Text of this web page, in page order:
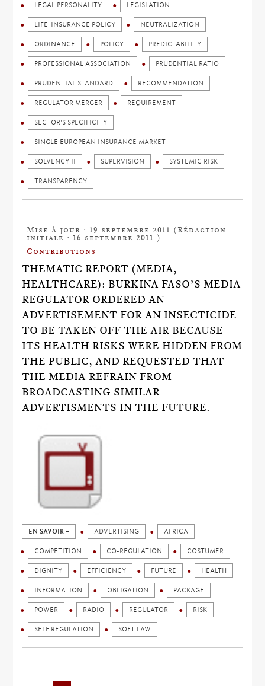
LEGAL PERSONALITY LEGISLATION
LIFE-INSURANCE POLICY NEUTRALIZATION
ORDINANCE POLICY PREDICTABILITY
PROFESSIONAL ASSOCIATION PRUDENTIAL RATIO
PRUDENTIAL STANDARD RECOMMENDATION
REGULATOR MERGER REQUIREMENT
SECTOR'S SPECIFICITY
SINGLE EUROPEAN INSURANCE MARKET
SOLVENCY II SUPERVISION SYSTEMIC RISK
TRANSPARENCY
Mise à jour : 19 septembre 2011 (Rédaction
initiale : 16 septembre 2011 )
Contributions
THEMATIC REPORT (MEDIA,
HEALTHCARE): BURKINA FASO’S MEDIA
REGULATOR ORDERED AN
ADVERTISEMENT FOR AN INSECTICIDE
TO BE TAKEN OFF THE AIR BECAUSE
ITS HEALTH RISKS WERE HIDDEN FROM
THE PUBLIC, AND REQUESTED THAT
THE MEDIA REFRAIN FROM
BROADCASTING SIMILAR
ADVERTISMENTS IN THE FUTURE.
EN SAVOIR + ADVERTISING AFRICA
COMPETITION CO-REGULATION COSTUMER
DIGNITY EFFICIENCY FUTURE HEALTH
INFORMATION OBLIGATION PACKAGE
POWER RADIO REGULATOR RISK
SELF REGULATION SOFT LAW